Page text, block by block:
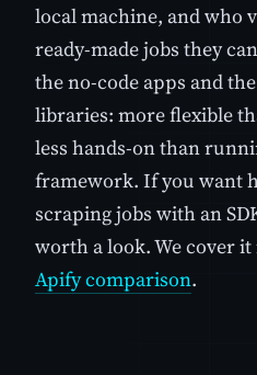
local machine, and who
ready-made jobs they
the no-code apps and
libraries: more flexible
less hands-on than
framework. If you want
scraping jobs with an
worth a look. We cover
Apify comparison.